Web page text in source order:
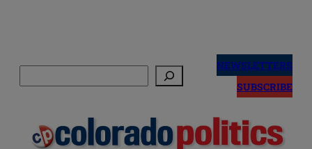
NEWSLETTERS
SUBSCRIBE